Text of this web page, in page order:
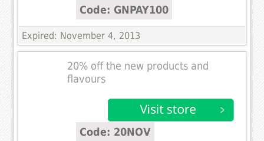
Code: GNPAY100
Expired: November 4, 2013
20% off the new products and
flavours
Code: 20NOV